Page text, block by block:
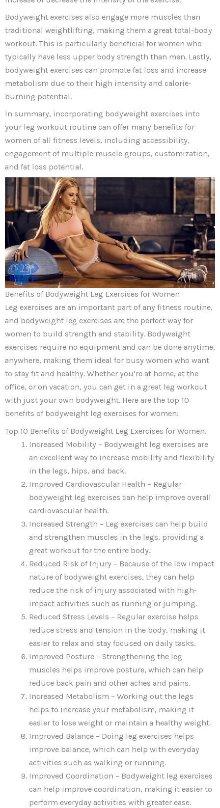
Bodyweight exercises also engage more muscles than
traditional weightlifting, making them a great total-body
workout. This is particularly beneficial for women who
typically have less upper body strength than men. Lastly,
bodyweight exercises can promote fat loss and increase
metabolism due to their high intensity and calorie-
burning potential.
In summary, incorporating bodyweight exercises into
your leg workout routine can offer many benefits for
women of all fitness levels, including accessibility,
engagement of multiple muscle groups, customization,
and fat loss potential.
Benefits of Bodyweight Leg Exercises for Women
Leg exercises are an important part of any fitness routine,
and bodyweight leg exercises are the perfect way for
women to build strength and stability. Bodyweight
exercises require no equipment and can be done anytime,
anywhere, making them ideal for busy women who want
to stay fit and healthy. Whether you’re at home, at the
office, or on vacation, you can get in a great leg workout
with just your own bodyweight. Here are the top 10
benefits of bodyweight leg exercises for women:
Top 10 Benefits of Bodyweight Leg Exercises for Women.
Increased Mobility – Bodyweight leg exercises are
an excellent way to increase mobility and flexibility
in the legs, hips, and back.
Improved Cardiovascular Health – Regular
bodyweight leg exercises can help improve overall
cardiovascular health.
Increased Strength – Leg exercises can help build
and strengthen muscles in the legs, providing a
great workout for the entire body.
Reduced Risk of Injury – Because of the low impact
nature of bodyweight exercises, they can help
reduce the risk of injury associated with high-
impact activities such as running or jumping.
Reduced Stress Levels – Regular exercise helps
reduce stress and tension in the body, making it
easier to relax and stay focused on daily tasks.
Improved Posture – Strengthening the leg
muscles helps improve posture, which can help
reduce back pain and other aches and pains.
Increased Metabolism – Working out the legs
helps to increase your metabolism, making it
easier to lose weight or maintain a healthy weight.
Improved Balance – Doing leg exercises helps
improve balance, which can help with everyday
activities such as walking or running.
Improved Coordination – Bodyweight leg exercises
can help improve coordination, making it easier to
perform everyday activities with greater ease.